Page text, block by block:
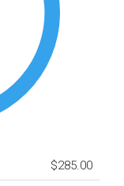
$285.00